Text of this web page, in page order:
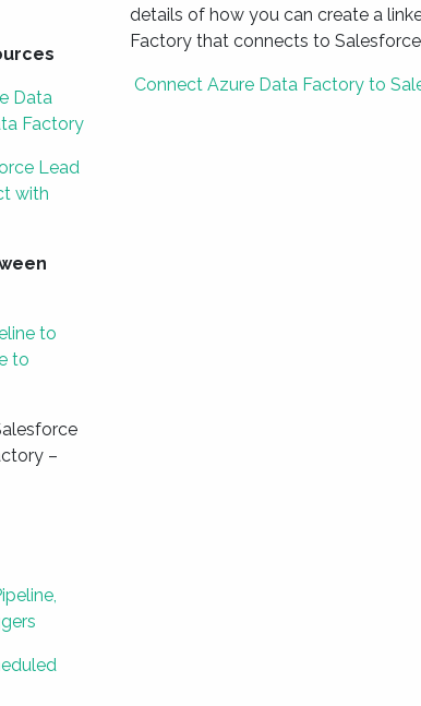
Data
Factory
Lead
with
to
to
–
details of how you can create a
Factory that connects to
Connect Azure Data Factory to